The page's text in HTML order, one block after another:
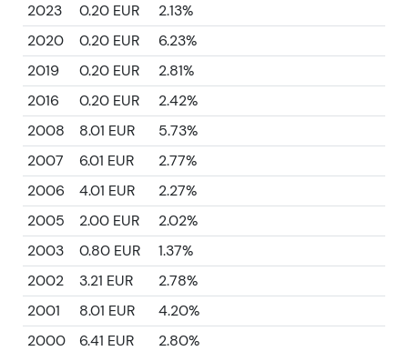
2023
0.20 EUR
2.13%
2020
0.20 EUR
6.23%
2019
0.20 EUR
2.81%
2016
0.20 EUR
2.42%
2008
8.01 EUR
5.73%
2007
6.01 EUR
2.77%
2006
4.01 EUR
2.27%
2005
2.00 EUR
2.02%
2003
0.80 EUR
1.37%
2002
3.21 EUR
2.78%
2001
8.01 EUR
4.20%
2000
6.41 EUR 2.80%